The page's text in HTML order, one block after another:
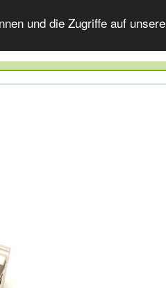
und die Zugriffe auf unsere